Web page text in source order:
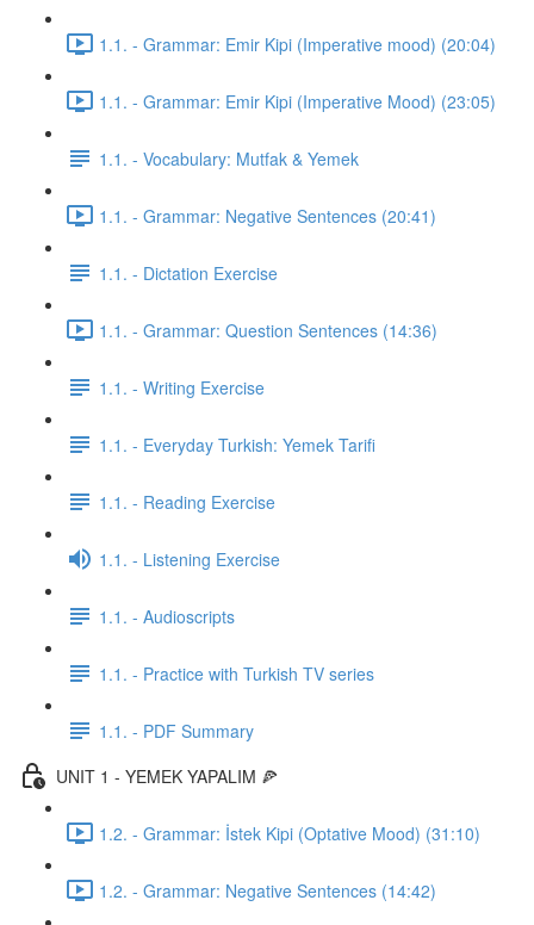
1.1. - Grammar: Emir Kipi (Imperative mood) (20:04)
1.1. - Grammar: Emir Kipi (Imperative Mood) (23:05)
1.1. - Vocabulary: Mutfak & Yemek
1.1. - Grammar: Negative Sentences (20:41)
1.1. - Dictation Exercise
1.1. - Grammar: Question Sentences (14:36)
1.1. - Writing Exercise
1.1. - Everyday Turkish: Yemek Tarifi
1.1. - Reading Exercise
1.1. - Listening Exercise
1.1. - Audioscripts
1.1. - Practice with Turkish TV series
1.1. - PDF Summary
UNIT 1 - YEMEK YAPALIM 🍕
1.2. - Grammar: İstek Kipi (Optative Mood) (31:10)
1.2. - Grammar: Negative Sentences (14:42)